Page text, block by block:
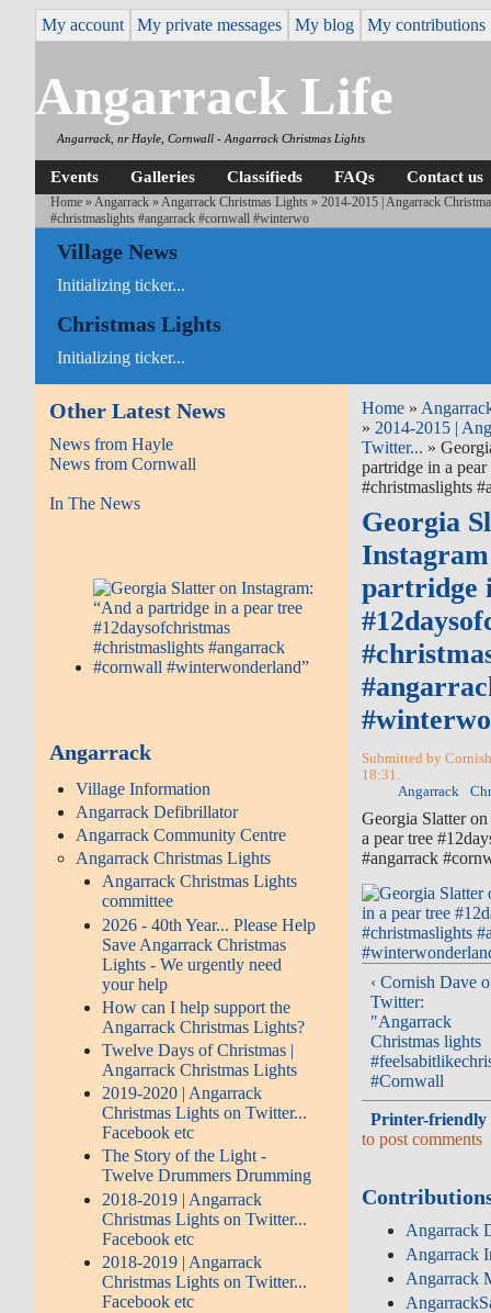
My account My private messages My blog My contributions
Angarrack Life
Angarrack, nr Hayle, Cornwall - Angarrack Christmas Lights
Events Galleries Classifieds FAQs Contact us
Home » Angarrack » Angarrack Christmas Lights »2014-2015 | Angarrack
#christmaslights #angarrack #cornwall #winterwo
Village News
Initializing ticker...
Christmas Lights
Initializing ticker...
Other Latest News
News from Hayle
News from Cornwall
In The News
Angarrack
Village Information
Angarrack Defibrillator
Angarrack Community Centre
Angarrack Christmas Lights
Angarrack Christmas Lights
committee
2026 - 40th Year... Please Help
Save Angarrack Christmas
Lights - We urgently need
your help
How can I help support the
Angarrack Christmas Lights?
Twelve Days of Christmas |
Angarrack Christmas Lights
2019-2020 | Angarrack
Christmas Lights on Twitter...
Facebook etc
The Story of the Light -
Twelve Drummers Drumming
2018-2019 | Angarrack
Christmas Lights on Twitter...
Facebook etc
2018-2019 | Angarrack
Christmas Lights on Twitter...
Facebook etc
Home »
» 2014-2015 |
Twitter... »
partridge in a
#christmaslights
Georgia
partridge
#winterwo
Submitted by
18:31.
Angarrack
Georgia Slatter
a pear tree
#angarrack
‹ Cornish Dave
Twitter:
"Angarrack
Christmas lights
#Cornwall
Printer-friendly
to post comments
Angarrack
Angarrack
Angarrack